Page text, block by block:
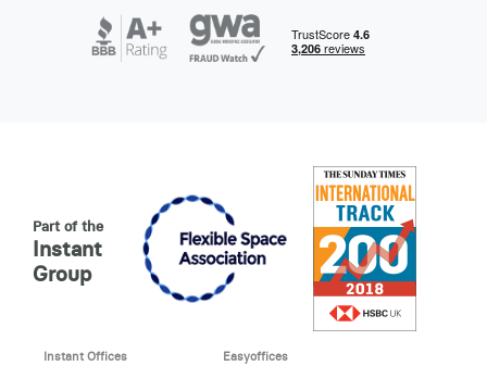
Part of the
Instant
Group
Instant Offices Easyoffices